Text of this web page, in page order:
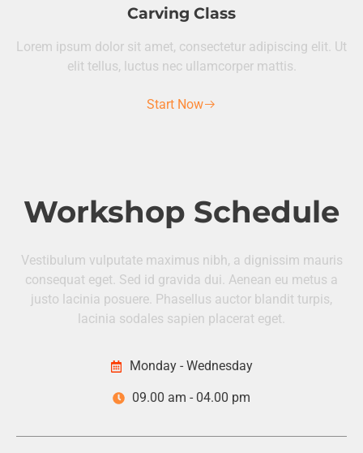
Carving Class
Lorem ipsum dolor sit amet, consectetur adipiscing elit. Ut
elit tellus, luctus nec ullamcorper mattis.
Start Now
Workshop Schedule
Vestibulum vulputate maximus nibh, a dignissim mauris
consequat eget. Sed id gravida dui. Aenean eu metus a
justo lacinia posuere. Phasellus auctor blandit turpis,
lacinia sodales sapien placerat eget.
Monday - Wednesday
09.00 am - 04.00 pm